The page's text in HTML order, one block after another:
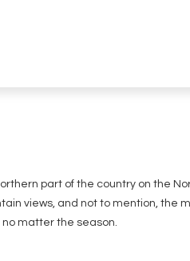
part of the country on the
views, and not to mention, the
matter the season.